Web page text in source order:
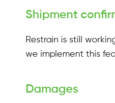
Shipment
Restrain is still
we implement this
Damages